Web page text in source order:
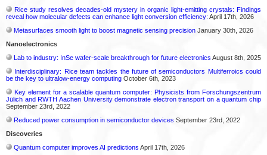
Rice study resolves decades-old mystery in organic light-emitting crystals: Findings
reveal how molecular defects can enhance light conversion efficiency: April 17th, 2026
Metasurfaces smooth light to boost magnetic sensing precision January 30th, 2026
Nanoelectronics
Lab to industry: InSe wafer-scale breakthrough for future electronics August 8th, 2025
Interdisciplinary: Rice team tackles the future of semiconductors Multiferroics could
be the key to ultralow-energy computing October 6th, 2023
Key element for a scalable quantum computer: Physicists from Forschungszentrum
Jülich and RWTH Aachen University demonstrate electron transport on a quantum chip
September 23rd, 2022
Reduced power consumption in semiconductor devices September 23rd, 2022
Discoveries
Quantum computer improves AI predictions April 17th, 2026